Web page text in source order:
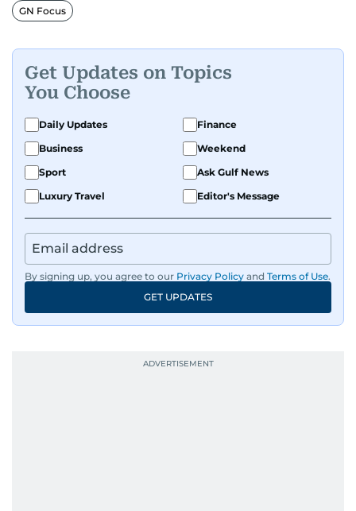
GN Focus
Get Updates on Topics
You Choose
Daily Updates
Finance
Business
Weekend
Sport
Ask Gulf News
Luxury Travel
Editor's Message
By signing up, you agree to our Privacy Policy and Terms of Use.
GET UPDATES